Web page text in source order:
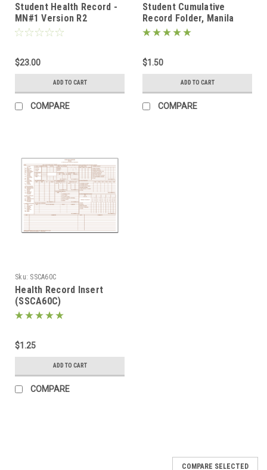
Student Health Record -
MN#1 Version R2
(PHRMN1SR2)
$23.00
ADD TO CART
COMPARE
Student Cumulative
Record Folder, Manila
(SSCA39)
$1.50
ADD TO CART
COMPARE
Sku: SSCA60C
Health Record Insert
(SSCA60C)
$1.25
ADD TO CART
COMPARE
COMPARE SELECTED